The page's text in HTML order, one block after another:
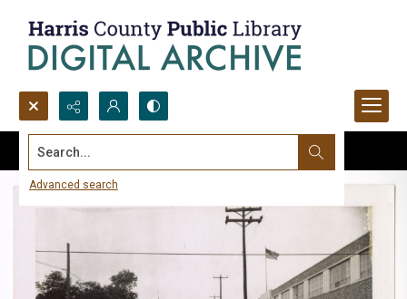
Search...
Advanced search